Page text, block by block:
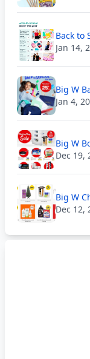
Back to
Jan 14,
Big W
Jan 4,
Big W
Dec 19,
Big W
Dec 12,